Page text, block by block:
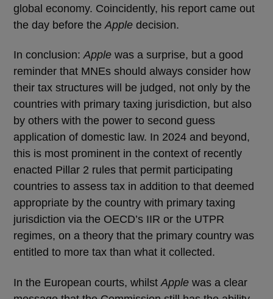
global economy. Coincidently, his report came out
the day before theApple decision.
In conclusion:Apple was a surprise, but a good
reminder that MNEs should always consider how
their tax structures will be judged, not only by the
countries with primary taxing jurisdiction, but also
by others with the power to second guess
application of domestic law. In 2024 and beyond,
this is most prominent in the context of recently
enacted Pillar 2 rules that permit participating
countries to assess tax in addition to that deemed
appropriate by the country with primary taxing
jurisdiction via the OECD’s IIR or the UTPR
regimes, on a theory that the primary country was
entitled to more tax than what it collected.
In the European courts, whilst Apple was a clear